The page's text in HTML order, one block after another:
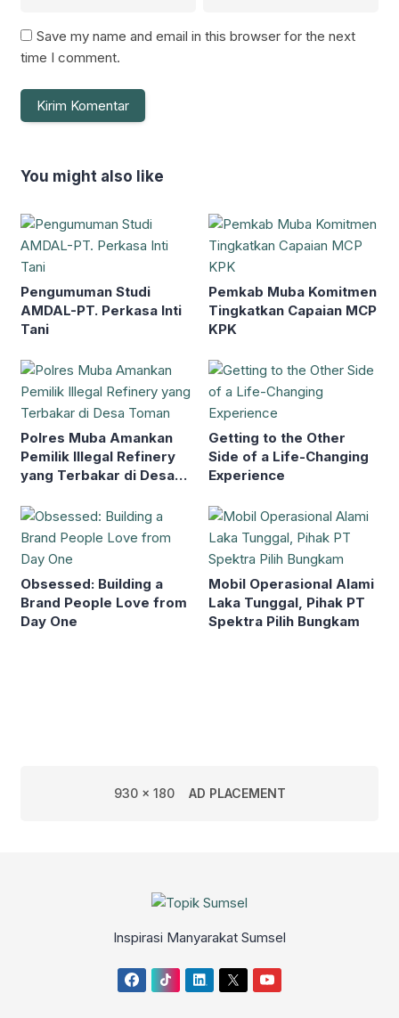
Save my name and email in this browser for the next
time I comment.
You might also like
Pengumuman Studi
AMDAL-PT. Perkasa Inti
Tani
Pemkab Muba Komitmen
Tingkatkan Capaian MCP
KPK
Polres Muba Amankan
Pemilik Illegal Refinery
yang Terbakar di Desa
Getting to the Other
Side of a Life-Changing
Experience
Obsessed: Building a
Brand People Love from
Day One
Mobil Operasional Alami
Laka Tunggal, Pihak PT
Spektra Pilih Bungkam
930 x 180 AD PLACEMENT
Inspirasi Manyarakat Sumsel